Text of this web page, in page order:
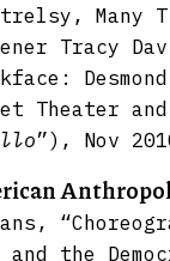
Many
Tracy
Theater
”), Nov
and the